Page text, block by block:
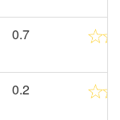
0.7
0.2